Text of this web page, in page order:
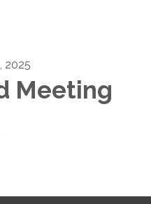
2025
Meeting